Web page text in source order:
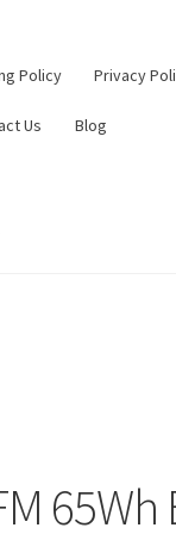
Policy Privacy
Us Blog